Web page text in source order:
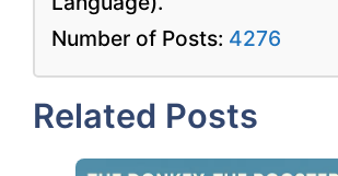
Number of Posts: 4276
Related Posts